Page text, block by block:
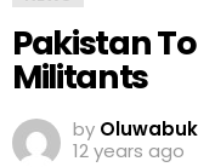
Pakistan
Militants
by
12 years ago